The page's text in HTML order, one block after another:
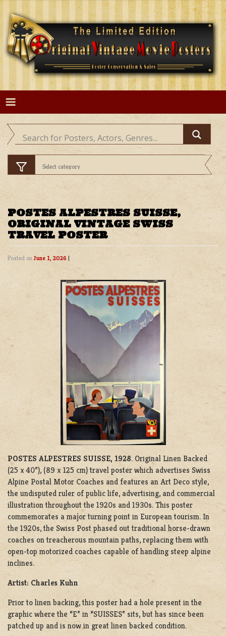
Skip
content
POSTES ALPESTRES SUISSE,
ORIGINAL VINTAGE SWISS
TRAVEL POSTER
Posted onJune 1, 2026 |
POSTES ALPESTRES SUISSE, 1928. Original Linen Backed
(25 x 40”), (89 x 125 cm) travel poster which advertises Swiss
Alpine Postal Motor Coaches and features an Art Deco style,
the undisputed ruler of public life, advertising, and commercial
illustration throughout the 1920s and 1930s. This poster
commemorates a major turning point in European tourism. In
the 1920s, the Swiss Post phased out traditional horse-drawn
coaches on treacherous mountain paths, replacing them with
open-top motorized coaches capable of handling steep alpine
inclines.
Artist: Charles Kuhn
Prior to linen backing, this poster had a hole present in the
graphic where the “E” in “SUISSES” sits, but has since been
patched up and is now in great linen backed condition.